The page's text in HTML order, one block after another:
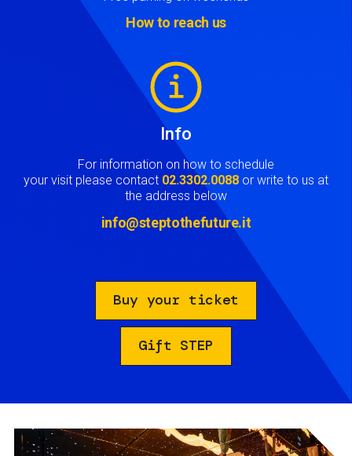
How to reach us
Info
For information on how to schedule
your visit please contact 02.3302.0088 or write to us at
the address below
info@steptothefuture.it
Buy your ticket
Gift STEP